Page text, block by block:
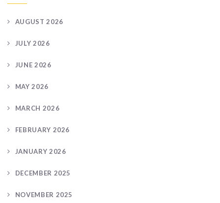
AUGUST 2026
JULY 2026
JUNE 2026
MAY 2026
MARCH 2026
FEBRUARY 2026
JANUARY 2026
DECEMBER 2025
NOVEMBER 2025